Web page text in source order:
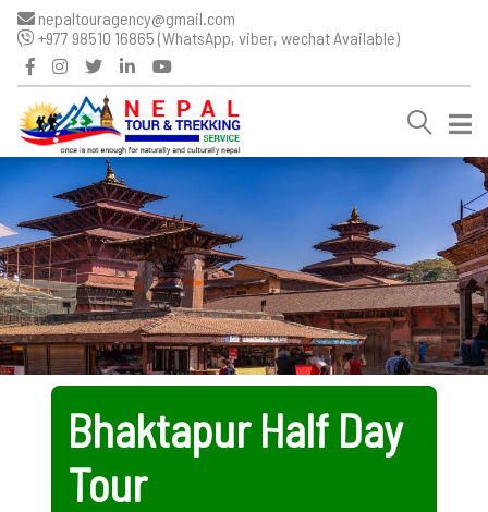
nepaltouragency@gmail.com
+977 98510 16865 (WhatsApp, viber, wechat Available)
Bhaktapur Half Day
Tour